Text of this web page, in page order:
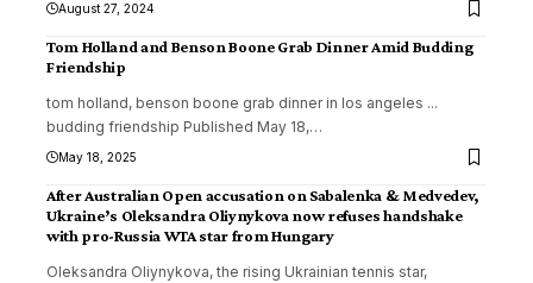
August 27, 2024
Tom Holland and Benson Boone Grab Dinner Amid Budding
Friendship
tom holland, benson boone grab dinner in los angeles ...
budding friendship Published May 18,…
May 18, 2025
After Australian Open accusation on Sabalenka & Medvedev,
Ukraine’s Oleksandra Oliynykova now refuses handshake
with pro-Russia WTA star from Hungary
Oleksandra Oliynykova, the rising Ukrainian tennis star,